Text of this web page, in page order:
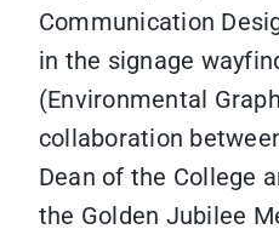
Communication
in the signage
(Environmental
collaboration
Dean of the College
the Golden Jubilee